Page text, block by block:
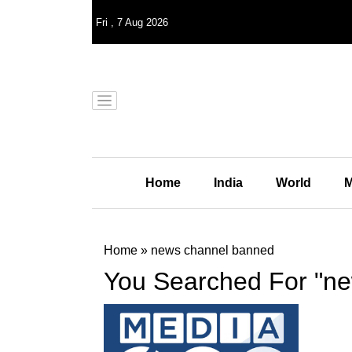
Fri , 7 Aug 2026
Home India World
Home » news channel banned
You Searched For